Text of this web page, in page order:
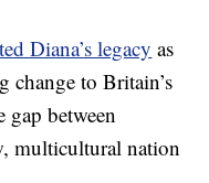
Diana’s legacy as
change to Britain’s
between
multicultural nation